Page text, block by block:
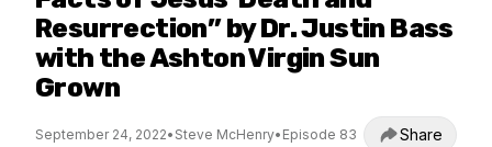
Resurrection” by Dr. Justin Bass
with the Ashton Virgin Sun
Grown
September 24, 2022• Steve McHenry• Episode 83 Share